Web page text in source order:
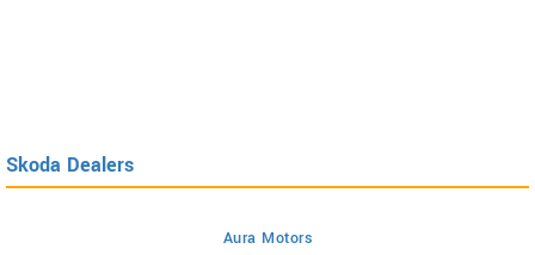
Skoda Dealers
Aura Motors